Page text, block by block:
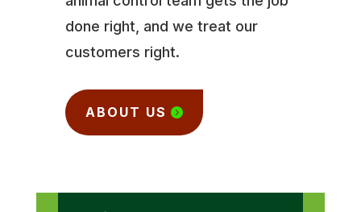
done right, and we treat our
customers right.
ABOUT US